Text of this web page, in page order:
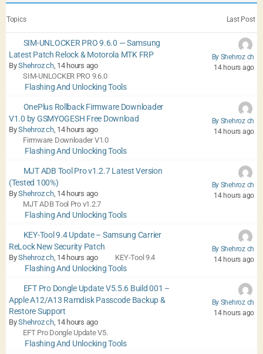
Topics Last Post
SIM-UNLOCKER PRO 9.6.0 — Samsung
Latest Patch Relock & Motorola MTK FRP
ByShehroz ch, 14 hours ago
SIM-UNLOCKER PRO 9.6.0
Flashing And Unlocking Tools
By Shehroz ch
14 hours ago
OnePlus Rollback Firmware Downloader
V1.0 by GSMYOGESH Free Download
ByShehroz ch, 14 hours ago
Firmware Downloader V1.0
Flashing And Unlocking Tools
By Shehroz ch
14 hours ago
MJT ADB Tool Pro v1.2.7 Latest Version
(Tested 100%)
ByShehroz ch, 14 hours ago
MJT ADB Tool Pro v1.2.7
Flashing And Unlocking Tools
By Shehroz ch
14 hours ago
KEY-Tool 9.4 Update – Samsung Carrier
ReLock New Security Patch
ByShehroz ch, 14 hours ago KEY-Tool 9.4
Flashing And Unlocking Tools
By Shehroz ch
14 hours ago
EFT Pro Dongle Update V5.5.6 Build 001 –
Apple A12/A13 Ramdisk Passcode Backup &
Restore Support
ByShehroz ch, 14 hours ago
EFT Pro Dongle Update V5.
Flashing And Unlocking Tools
By Shehroz ch
14 hours ago